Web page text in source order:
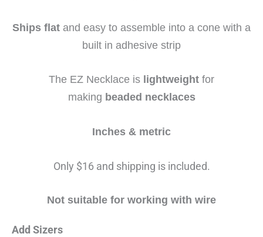
Ships flat and easy to assemble into a cone with a
built in adhesive strip
The EZ Necklace is lightweight for
making beaded necklaces
Inches & metric
Only $16 and shipping is included.
Not suitable for working with wire
Add Sizers